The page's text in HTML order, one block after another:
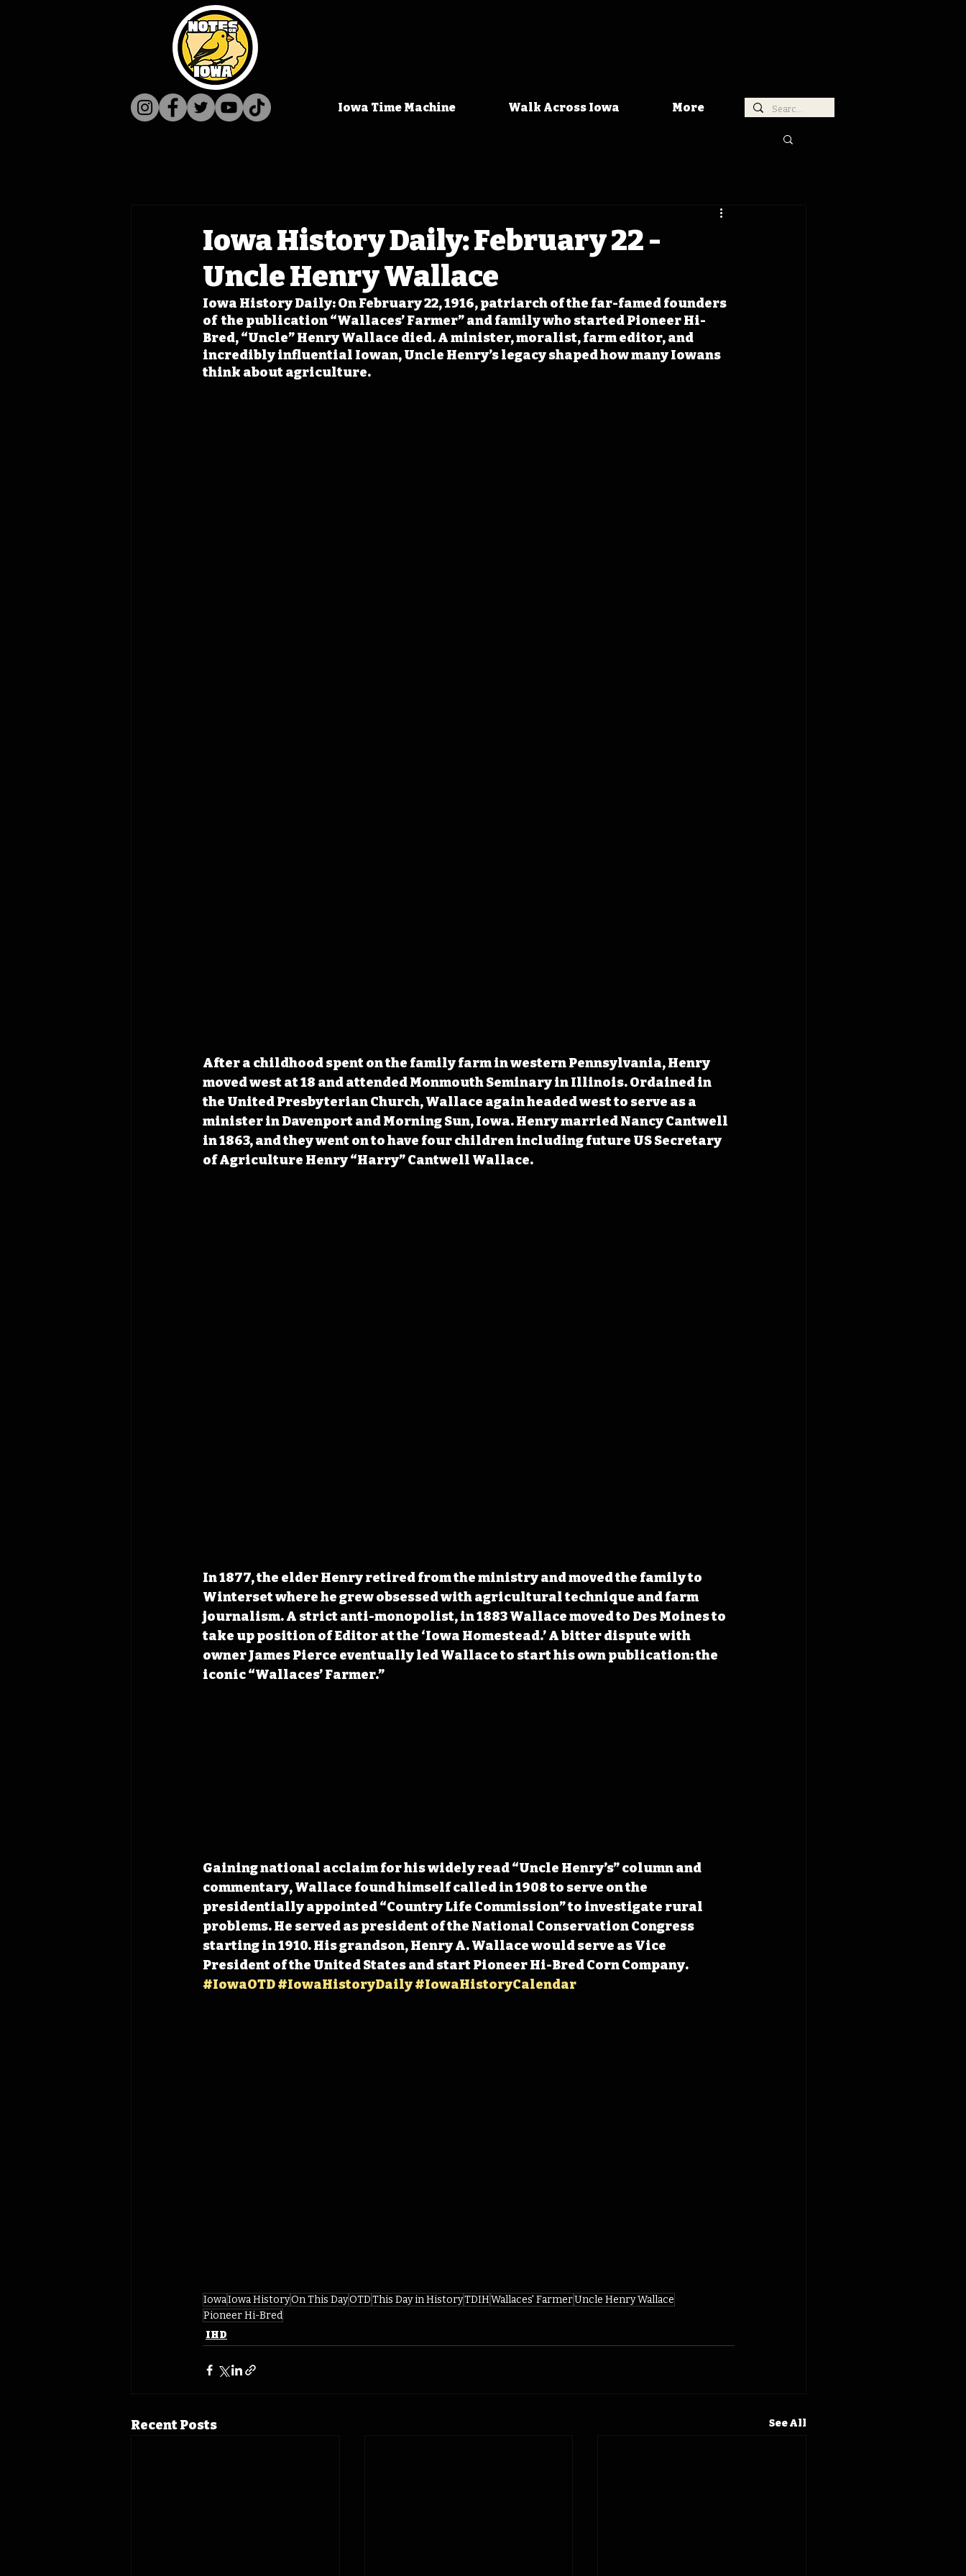
Iowa Time Machine Walk Across Iowa More
Iowa History Daily: February 22 -
Uncle Henry Wallace
Iowa History Daily: On February 22, 1916, patriarch of the far-famed founders
of  the publication “Wallaces’ Farmer” and family who started Pioneer Hi-
Bred, “Uncle” Henry Wallace died. A minister, moralist, farm editor, and
incredibly influential Iowan, Uncle Henry’s legacy shaped how many Iowans
think about agriculture.
After a childhood spent on the family farm in western Pennsylvania, Henry
moved west at 18 and attended Monmouth Seminary in Illinois. Ordained in
the United Presbyterian Church, Wallace again headed west to serve as a
minister in Davenport and Morning Sun, Iowa. Henry married Nancy Cantwell
in 1863, and they went on to have four children including future US Secretary
of Agriculture Henry “Harry” Cantwell Wallace.
In 1877, the elder Henry retired from the ministry and moved the family to
Winterset where he grew obsessed with agricultural technique and farm
journalism. A strict anti-monopolist, in 1883 Wallace moved to Des Moines to
take up position of Editor at the ‘Iowa Homestead.’ A bitter dispute with
owner James Pierce eventually led Wallace to start his own publication: the
iconic “Wallaces’ Farmer.”
Gaining national acclaim for his widely read “Uncle Henry’s” column and
commentary, Wallace found himself called in 1908 to serve on the
presidentially appointed “Country Life Commission” to investigate rural
problems. He served as president of the National Conservation Congress
starting in 1910. His grandson, Henry A. Wallace would serve as Vice
President of the United States and start Pioneer Hi-Bred Corn Company.
#IowaOTD#IowaHistoryDaily#IowaHistoryCalendar
IowaIowa HistoryOn This DayOTDThis Day in HistoryTDIHWallaces' FarmerUncle Henry Wallace
Pioneer Hi-Bred
IHD
Recent Posts See All